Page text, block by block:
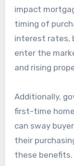
impact
timing of
interest rates,
enter the
and rising
Additionally,
first-time
can sway
their
these benefits.